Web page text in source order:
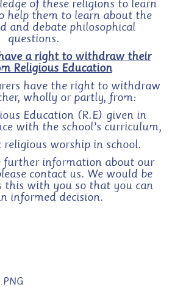
of these religions to learn
help them to learn about the
and debate philosophical
questions.
a right to withdraw their
Religious Education
have the right to withdraw
wholly or partly, from:
Education (R.E) given in
with the school’s curriculum,
religious worship in school.
further information about our
contact us. We would be
this with you so that you can
informed decision.